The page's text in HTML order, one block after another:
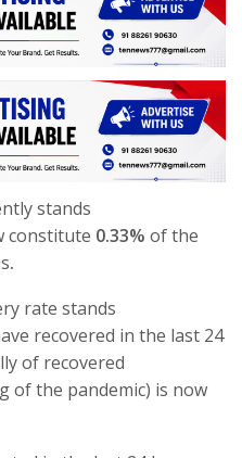
stands
constitute 0.33% of the
.
rate stands
recovered in the last 24
of recovered
of the pandemic) is now